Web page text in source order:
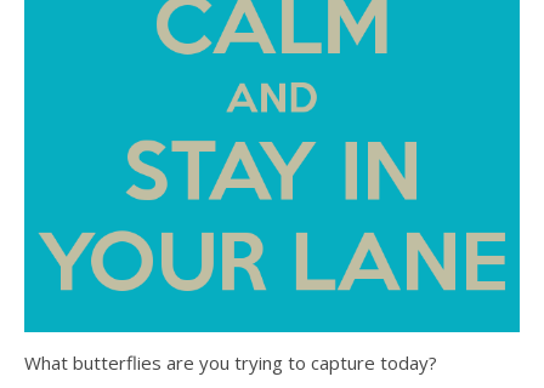
What butterflies are you trying to capture today?